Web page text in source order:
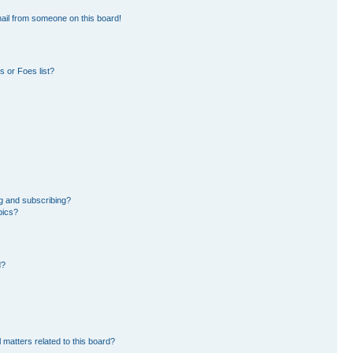
from someone on this board!
or Foes list?
and subscribing?
related to this board?